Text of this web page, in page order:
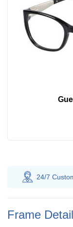
Service
Frame